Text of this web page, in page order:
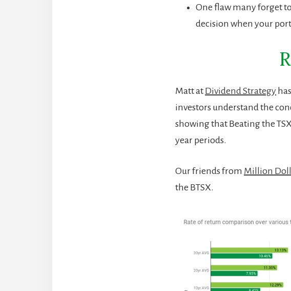
One flaw many forget
decision when your
Matt at Dividend Strategy
investors understand the
showing that Beating the
year periods.
Our friends from Million
the BTSX.